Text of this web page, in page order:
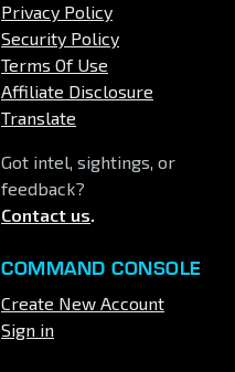
Privacy Policy
Security Policy
Terms Of Use
Affiliate Disclosure
Translate
Got intel, sightings, or
feedback?
Contact us.
COMMAND CONSOLE
Create New Account
Sign in